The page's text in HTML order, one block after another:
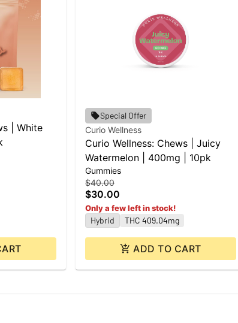
| White
Special Offer
Curio Wellness
Curio Wellness: Chews | Juicy
Watermelon | 400mg | 10pk
Gummies
$40.00
$30.00
Only a few left in stock!
Hybrid THC 409.04mg
ADD TO CART